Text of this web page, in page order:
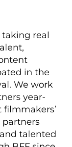
taking real
in the
We work
year-
partners
talented